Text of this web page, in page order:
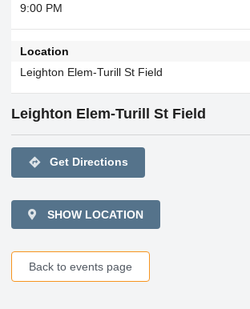
9:00 PM
Location
Leighton Elem-Turill St Field
Leighton Elem-Turill St Field
directions Get Directions
SHOW LOCATION
Back to events page